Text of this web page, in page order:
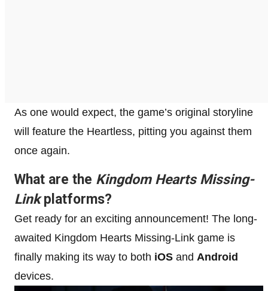
As one would expect, the game’s original storyline
will feature the Heartless, pitting you against them
once again.
What are the Kingdom Hearts Missing-
Linkplatforms?
Get ready for an exciting announcement! The long-
awaited Kingdom Hearts Missing-Link game is
finally making its way to both iOS and Android
devices.